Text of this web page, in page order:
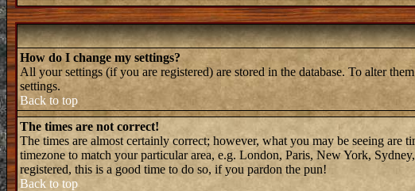
How do I change my settings?
All your settings (if you are registered) are stored in the database. To alter
settings.
Back to top
The times are not correct!
The times are almost certainly correct; however, what you may be seeing
timezone to match your particular area, e.g. London, Paris, New York,
registered, this is a good time to do so, if you pardon the pun!
Back to top